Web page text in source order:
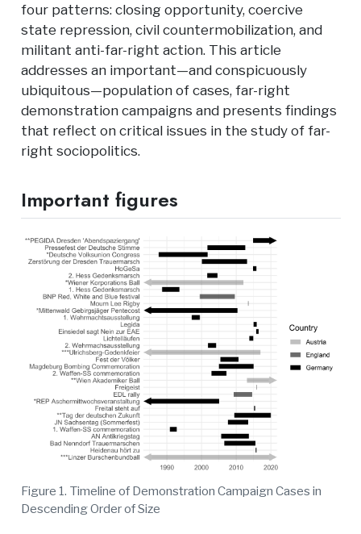
four patterns: closing opportunity, coercive
state repression, civil countermobilization, and
militant anti-far-right action. This article
addresses an important—and conspicuously
ubiquitous—population of cases, far-right
demonstration campaigns and presents findings
that reflect on critical issues in the study of far-
right sociopolitics.
Important figures
Figure 1. Timeline of Demonstration Campaign Cases in
Descending Order of Size